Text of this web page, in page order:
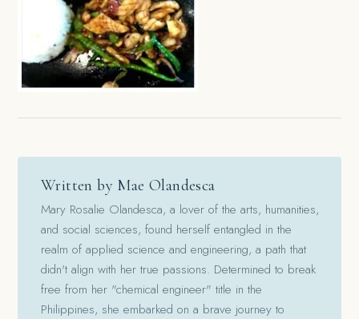
Written by Mae Olandesca
Mary Rosalie Olandesca, a lover of the arts, humanities,
and social sciences, found herself entangled in the
realm of applied science and engineering, a path that
didn't align with her true passions. Determined to break
free from her "chemical engineer" title in the
Philippines, she embarked on a brave journey to